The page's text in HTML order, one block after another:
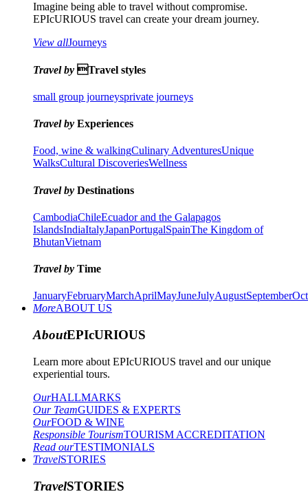
Imagine being able to travel without compromise.
EPIcURIOUS travel can create your dream journey.
View allJourneys
Travel by Travel styles
small group journeysprivate journeys
Travel by Experiences
Food, wine & walkingCulinary AdventuresUnique
WalksCultural DiscoveriesWellness
Travel by Destinations
CambodiaChileEcuador and the Galapagos
IslandsIndiaItalyJapanPortugalSpainThe Kingdom of
BhutanVietnam
Travel by Time
JanuaryFebruaryMarchAprilMayJuneJulyAugustSeptember
MoreABOUT US
AboutEPIcURIOUS
Learn more about EPIcURIOUS travel and our unique
experiential tours.
OurHALLMARKS
Our TeamGUIDES & EXPERTS
OurFOOD & WINE
Responsible TourismTOURISM ACCREDITATION
Read ourTESTIMONIALS
TravelSTORIES
TravelSTORIES